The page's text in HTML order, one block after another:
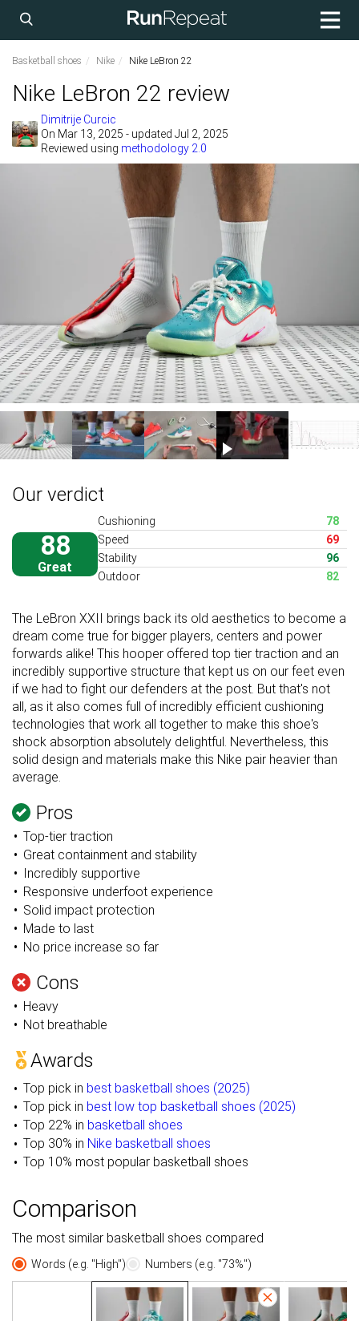
Basketball shoes Nike Nike LeBron 22
Nike LeBron 22 review
Dimitrije Curcic
On Mar 13, 2025 - updated Jul 2, 2025
Reviewed using methodology 2.0
Our verdict
88
Great
Cushioning
78
Speed
69
Stability
96
Outdoor
82
The LeBron XXII brings back its old aesthetics to become a
dream come true for bigger players, centers and power
forwards alike! This hooper offered top tier traction and an
incredibly supportive structure that kept us on our feet even
if we had to fight our defenders at the post. But that's not
all, as it also comes full of incredibly efficient cushioning
technologies that work all together to make this shoe's
shock absorption absolutely delightful. Nevertheless, this
solid design and materials make this Nike pair heavier than
average.
Pros
Top-tier traction
Great containment and stability
Incredibly supportive
Responsive underfoot experience
Solid impact protection
Made to last
No price increase so far
Cons
Heavy
Not breathable
Awards
Top pick in best basketball shoes (2025)
Top pick in best low top basketball shoes (2025)
Top 22% in basketball shoes
Top 30% in Nike basketball shoes
Top 10% most popular basketball shoes
Comparison
The most similar basketball shoes compared
Words (e.g. "High") Numbers (e.g. "73%")